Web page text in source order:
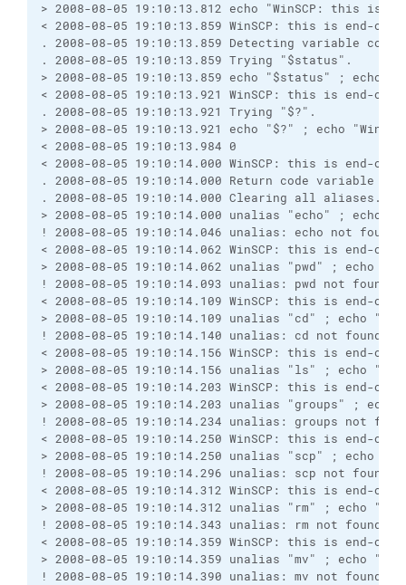
> 2008-08-05 19:10:13.812 echo "WinSCP: this is
< 2008-08-05 19:10:13.859 WinSCP: this is end-
. 2008-08-05 19:10:13.859 Detecting variable
. 2008-08-05 19:10:13.859 Trying "$status".
> 2008-08-05 19:10:13.859 echo "$status" ; echo
< 2008-08-05 19:10:13.921 WinSCP: this is end-
. 2008-08-05 19:10:13.921 Trying "$?".
> 2008-08-05 19:10:13.921 echo "$?" ; echo
< 2008-08-05 19:10:13.984 0
< 2008-08-05 19:10:14.000 WinSCP: this is end-
. 2008-08-05 19:10:14.000 Return code variable
. 2008-08-05 19:10:14.000 Clearing all aliases.
> 2008-08-05 19:10:14.000 unalias "echo" ; echo
! 2008-08-05 19:10:14.046 unalias: echo not found
< 2008-08-05 19:10:14.062 WinSCP: this is end-
> 2008-08-05 19:10:14.062 unalias "pwd" ; echo
! 2008-08-05 19:10:14.093 unalias: pwd not found
< 2008-08-05 19:10:14.109 WinSCP: this is end-
> 2008-08-05 19:10:14.109 unalias "cd" ; echo
! 2008-08-05 19:10:14.140 unalias: cd not found
< 2008-08-05 19:10:14.156 WinSCP: this is end-
> 2008-08-05 19:10:14.156 unalias "ls" ; echo
< 2008-08-05 19:10:14.203 WinSCP: this is end-
> 2008-08-05 19:10:14.203 unalias "groups" ;
! 2008-08-05 19:10:14.234 unalias: groups not
< 2008-08-05 19:10:14.250 WinSCP: this is end-
> 2008-08-05 19:10:14.250 unalias "scp" ; echo
! 2008-08-05 19:10:14.296 unalias: scp not found
< 2008-08-05 19:10:14.312 WinSCP: this is end-
> 2008-08-05 19:10:14.312 unalias "rm" ; echo
! 2008-08-05 19:10:14.343 unalias: rm not found
< 2008-08-05 19:10:14.359 WinSCP: this is end-
> 2008-08-05 19:10:14.359 unalias "mv" ; echo
! 2008-08-05 19:10:14.390 unalias: mv not found